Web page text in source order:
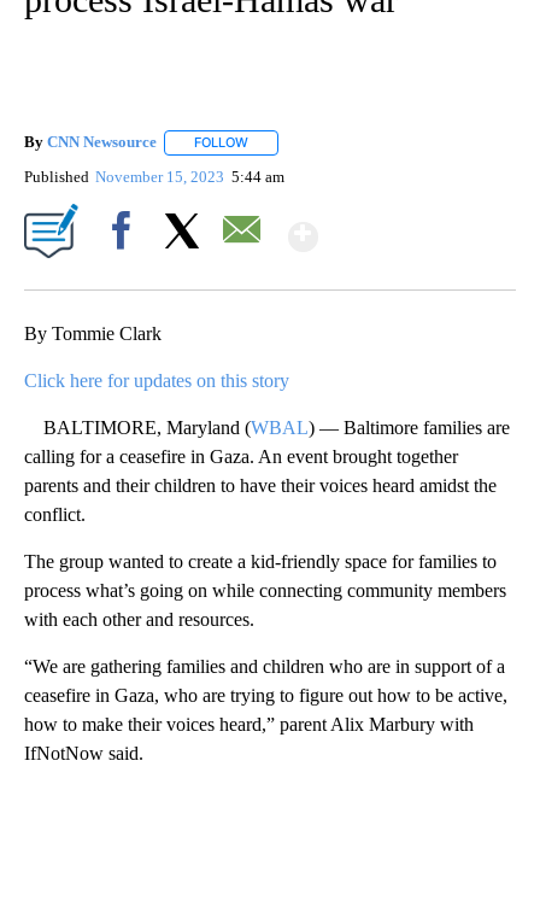
By CNN Newsource FOLLOW
Published November 15, 2023 5:44 am
By Tommie Clark
Click here for updates on this story
BALTIMORE, Maryland (WBAL) — Baltimore families are
calling for a ceasefire in Gaza. An event brought together
parents and their children to have their voices heard amidst the
conflict.
The group wanted to create a kid-friendly space for families to
process what’s going on while connecting community members
with each other and resources.
“We are gathering families and children who are in support of a
ceasefire in Gaza, who are trying to figure out how to be active,
how to make their voices heard,” parent Alix Marbury with
IfNotNow said.